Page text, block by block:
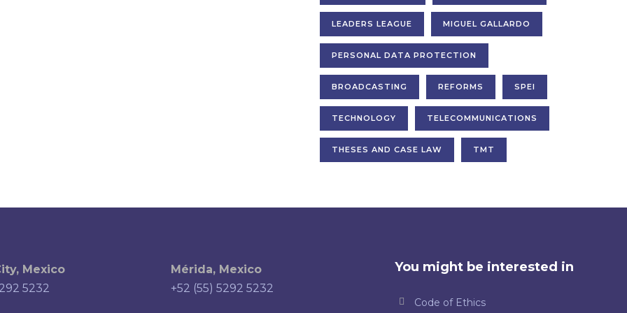
LEADERS LEAGUE MIGUEL GALLARDO
PERSONAL DATA PROTECTION
BROADCASTING REFORMS SPEI
TECHNOLOGY TELECOMMUNICATIONS
THESES AND CASE LAW TMT
Mexico
5232
Mérida, Mexico
+52 (55) 5292 5232
You might be interested in
Code of Ethics